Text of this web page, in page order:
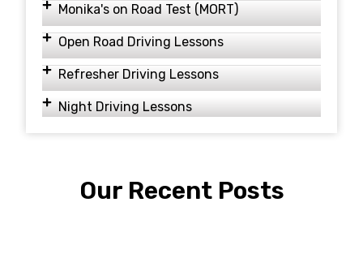
Monika's on Road Test (MORT)
Open Road Driving Lessons
Refresher Driving Lessons
Night Driving Lessons
Our Recent Posts